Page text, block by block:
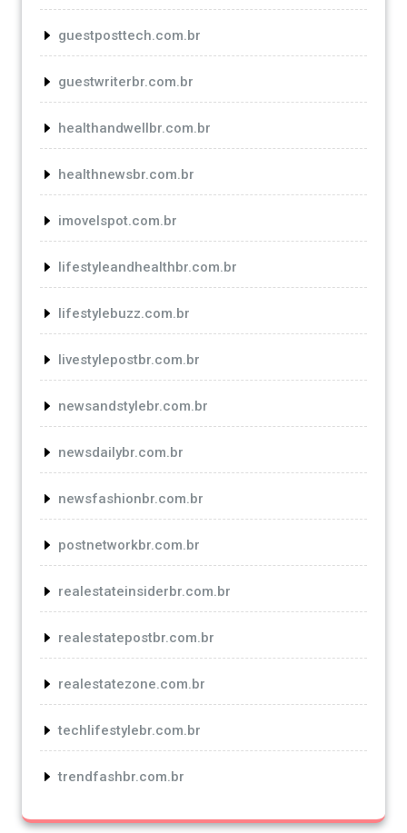
guestposttech.com.br
guestwriterbr.com.br
healthandwellbr.com.br
healthnewsbr.com.br
imovelspot.com.br
lifestyleandhealthbr.com.br
lifestylebuzz.com.br
livestylepostbr.com.br
newsandstylebr.com.br
newsdailybr.com.br
newsfashionbr.com.br
postnetworkbr.com.br
realestateinsiderbr.com.br
realestatepostbr.com.br
realestatezone.com.br
techlifestylebr.com.br
trendfashbr.com.br